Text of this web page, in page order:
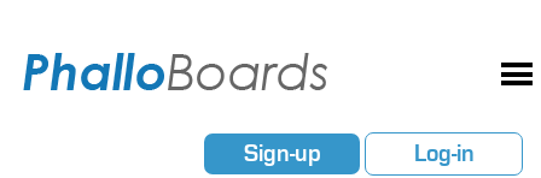
Sign-up Log-in